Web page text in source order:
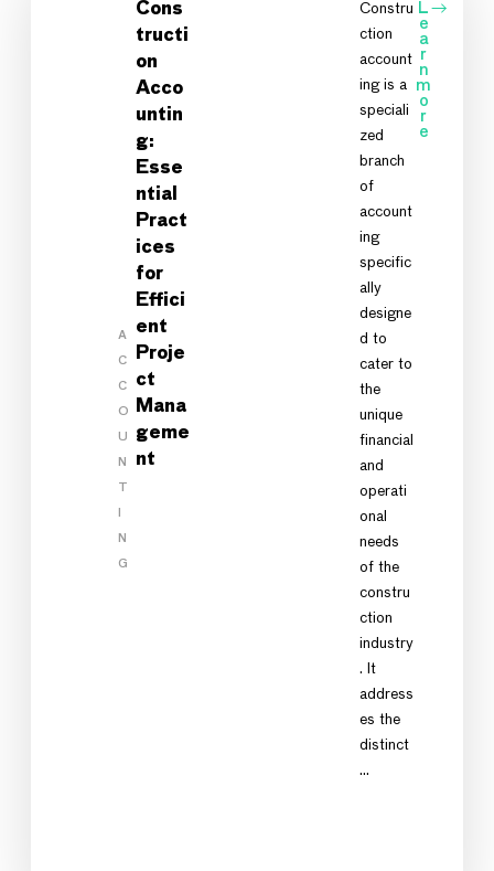
A
C
C
O
U
N
T
N
G
Cons
tructi
on
Acco
untin
g:
Esse
ntial
Pract
ices
for
Effici
ent
Proje
ct
Mana
geme
nt
Constru
ction
account
ing is a
speciali
zed
branch
of
account
ing
specific
ally
designe
d to
cater to
the
unique
financial
and
operati
onal
needs
of the
constru
ction
industry
. It
address
es the
distinct
…
L
e
a
r
n
m
o
r
e